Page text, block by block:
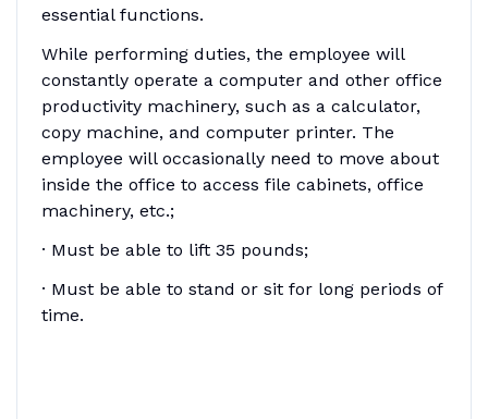
essential functions.
While performing duties, the employee will
constantly operate a computer and other office
productivity machinery, such as a calculator,
copy machine, and computer printer. The
employee will occasionally need to move about
inside the office to access file cabinets, office
machinery, etc.;
· Must be able to lift 35 pounds;
· Must be able to stand or sit for long periods of
time.